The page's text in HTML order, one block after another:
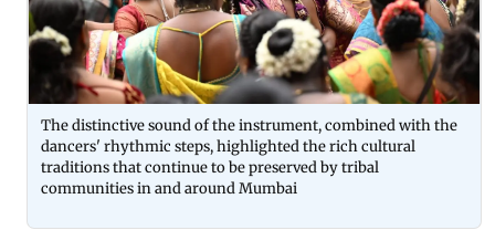
The distinctive sound of the instrument, combined with the
dancers' rhythmic steps, highlighted the rich cultural
traditions that continue to be preserved by tribal
communities in and around Mumbai